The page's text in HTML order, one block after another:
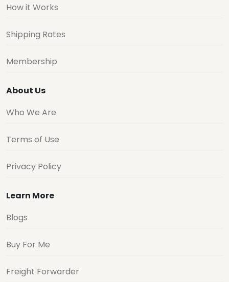
How it Works
Shipping Rates
Membership
About Us
Who We Are
Terms of Use
Privacy Policy
Learn More
Blogs
Buy For Me
Freight Forwarder